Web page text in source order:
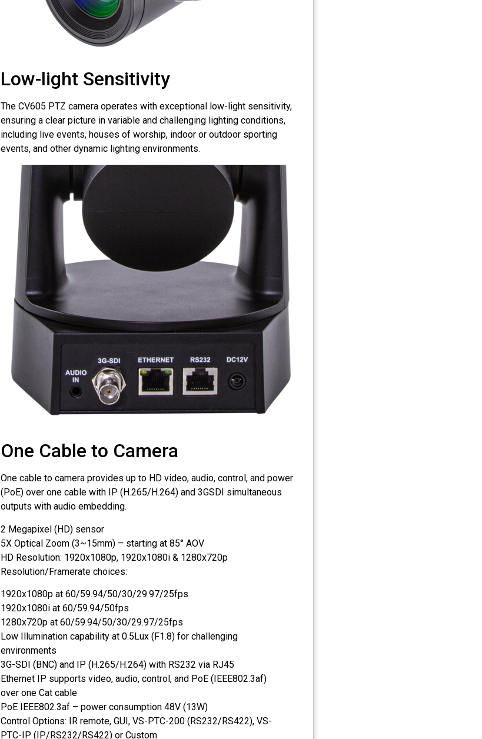
Low-light Sensitivity
The CV605 PTZ camera operates with exceptional low-light sensitivity,
ensuring a clear picture in variable and challenging lighting conditions,
including live events, houses of worship, indoor or outdoor sporting
events, and other dynamic lighting environments.
One Cable to Camera
One cable to camera provides up to HD video, audio, control, and power
(PoE) over one cable with IP (H.265/H.264) and 3GSDI simultaneous
outputs with audio embedding.
2 Megapixel (HD) sensor
5X Optical Zoom (3~15mm) – starting at 85° AOV
HD Resolution: 1920x1080p, 1920x1080i & 1280x720p
Resolution/Framerate choices:
1920x1080p at 60/59.94/50/30/29.97/25fps
1920x1080i at 60/59.94/50fps
1280x720p at 60/59.94/50/30/29.97/25fps
Low Illumination capability at 0.5Lux (F1.8) for challenging
environments
3G-SDI (BNC) and IP (H.265/H.264) with RS232 via RJ45
Ethernet IP supports video, audio, control, and PoE (IEEE802.3af)
over one Cat cable
PoE IEEE802.3af – power consumption 48V (13W)
Control Options: IR remote, GUI, VS-PTC-200 (RS232/RS422), VS-
PTC-IP (IP/RS232/RS422) or Custom